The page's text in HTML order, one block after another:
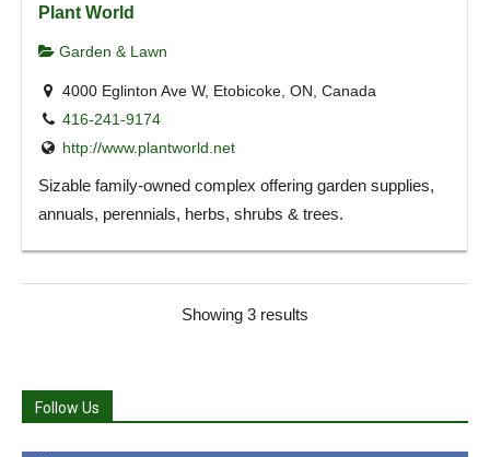
Plant World
Garden & Lawn
4000 Eglinton Ave W, Etobicoke, ON, Canada
416-241-9174
http://www.plantworld.net
Sizable family-owned complex offering garden supplies,
annuals, perennials, herbs, shrubs & trees.
Showing 3 results
Follow Us